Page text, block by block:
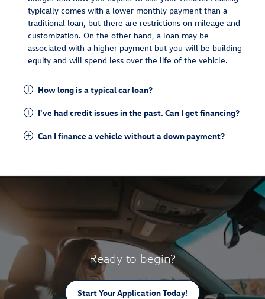
typically comes with a lower monthly payment than a
traditional loan, but there are restrictions on mileage and
customization. On the other hand, a loan may be
associated with a higher payment but you will be building
equity and will spend less over the life of the vehicle.
How long is a typical car loan?
I've had credit issues in the past. Can I get financing?
Can I finance a vehicle without a down payment?
Ready to begin?
Start Your Application Today!